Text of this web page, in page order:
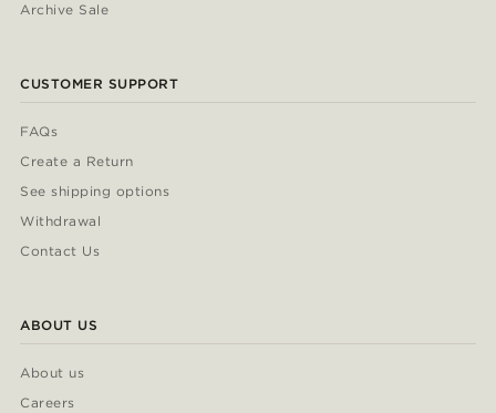
Archive Sale
CUSTOMER SUPPORT
FAQs
Create a Return
See shipping options
Withdrawal
Contact Us
ABOUT US
About us
Careers